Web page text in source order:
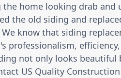
home looking drab and
the old siding and
know that siding
professionalism,
not only looks
US Quality